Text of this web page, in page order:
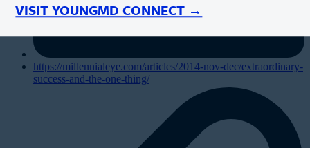
VISIT YOUNGMD CONNECT →
https://millennialeye.com/articles/2014-nov-dec/extraordinary-
success-and-the-one-thing/